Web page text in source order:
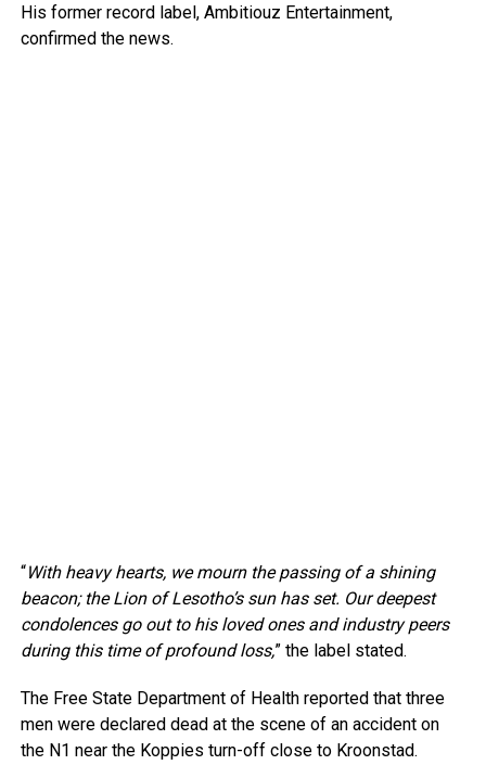
His former record label, Ambitiouz Entertainment,
confirmed the news.
“With heavy hearts, we mourn the passing of a shining
beacon; the Lion of Lesotho’s sun has set. Our deepest
condolences go out to his loved ones and industry peers
during this time of profound loss,” the label stated.
The Free State Department of Health reported that three
men were declared dead at the scene of an accident on
the N1 near the Koppies turn-off close to Kroonstad.